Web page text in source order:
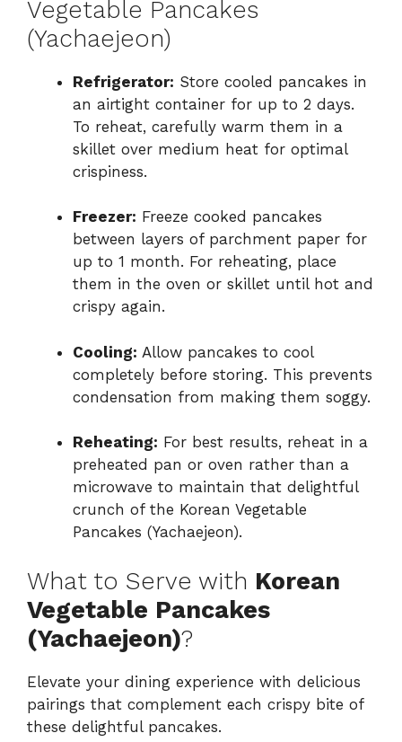
Vegetable Pancakes
(Yachaejeon)
Refrigerator: Store cooled pancakes in
an airtight container for up to 2 days.
To reheat, carefully warm them in a
skillet over medium heat for optimal
crispiness.
Freezer: Freeze cooked pancakes
between layers of parchment paper for
up to 1 month. For reheating, place
them in the oven or skillet until hot and
crispy again.
Cooling: Allow pancakes to cool
completely before storing. This prevents
condensation from making them soggy.
Reheating: For best results, reheat in a
preheated pan or oven rather than a
microwave to maintain that delightful
crunch of the Korean Vegetable
Pancakes (Yachaejeon).
What to Serve with Korean
Vegetable Pancakes
(Yachaejeon)?
Elevate your dining experience with delicious
pairings that complement each crispy bite of
these delightful pancakes.